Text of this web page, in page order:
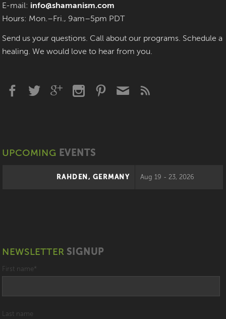
E-mail: info@shamanism.com
Hours: Mon.–Fri., 9am–5pm PDT
Send us your questions. Call about our programs. Schedule a
healing. We would love to hear from you.
UPCOMING EVENTS
RAHDEN, GERMANY Aug 19 - 23, 2026
NEWSLETTER SIGNUP
First name *
Last name